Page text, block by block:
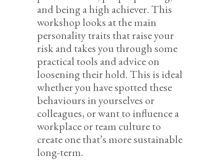
and being a high achiever. This
workshop looks at the main
personality traits that raise your
risk and takes you through some
practical tools and advice on
loosening their hold. This is ideal
whether you have spotted these
behaviours in yourselves or
colleagues, or want to influence a
workplace or team culture to
create one that’s more sustainable
long-term.